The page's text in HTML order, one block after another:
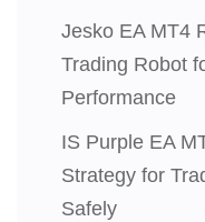
Jesko EA MT4
Trading Robot
Performance
IS Purple EA
Strategy for
Safely